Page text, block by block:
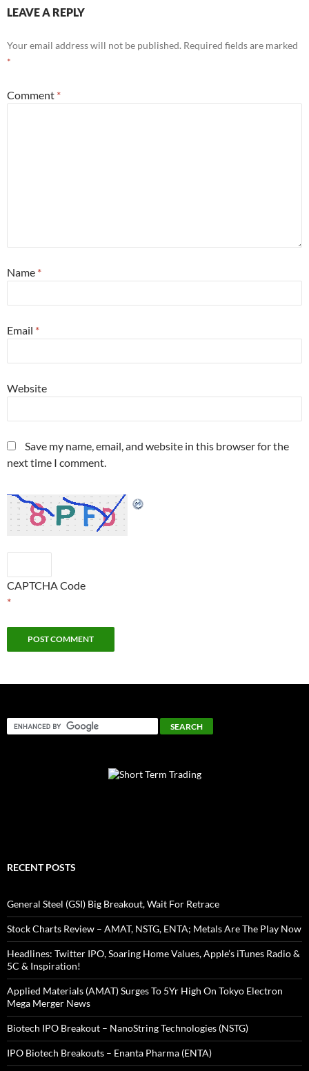
LEAVE A REPLY
Your email address will not be published. Required fields are marked
*
Comment *
Name *
Email *
Website
Save my name, email, and website in this browser for the
next time I comment.
CAPTCHA Code
*
RECENT POSTS
General Steel (GSI) Big Breakout, Wait For Retrace
Stock Charts Review – AMAT, NSTG, ENTA; Metals Are The Play Now
Headlines: Twitter IPO, Soaring Home Values, Apple’s iTunes Radio &
5C & Inspiration!
Applied Materials (AMAT) Surges To 5Yr High On Tokyo Electron
Mega Merger News
Biotech IPO Breakout – NanoString Technologies (NSTG)
IPO Biotech Breakouts – Enanta Pharma (ENTA)